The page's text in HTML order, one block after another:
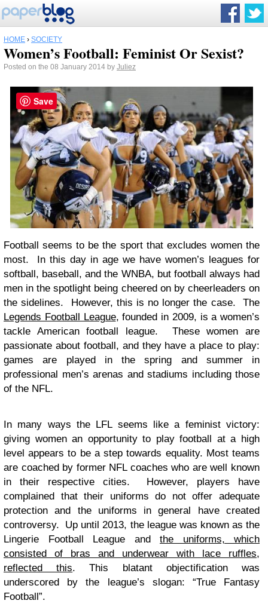
HOME › SOCIETY
Women’s Football: Feminist Or Sexist?
Posted on the 08 January 2014 by Juliez
Football seems to be the sport that excludes women the
most. In this day in age we have women’s leagues for
softball, baseball, and the WNBA, but football always had
men in the spotlight being cheered on by cheerleaders on
the sidelines. However, this is no longer the case. The
Legends Football League, founded in 2009, is a women’s
tackle American football league. These women are
passionate about football, and they have a place to play:
games are played in the spring and summer in
professional men’s arenas and stadiums including those
of the NFL.
In many ways the LFL seems like a feminist victory:
giving women an opportunity to play football at a high
level appears to be a step towards equality. Most teams
are coached by former NFL coaches who are well known
in their respective cities. However, players have
complained that their uniforms do not offer adequate
protection and the uniforms in general have created
controversy. Up until 2013, the league was known as the
Lingerie Football League and the uniforms, which
consisted of bras and underwear with lace ruffles,
reflected this. This blatant objectification was
underscored by the league’s slogan: “True Fantasy
Football”.
Save